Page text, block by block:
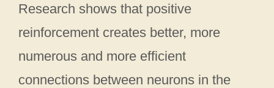
Research shows that positive
reinforcement creates better, more
numerous and more efficient
connections between neurons in the